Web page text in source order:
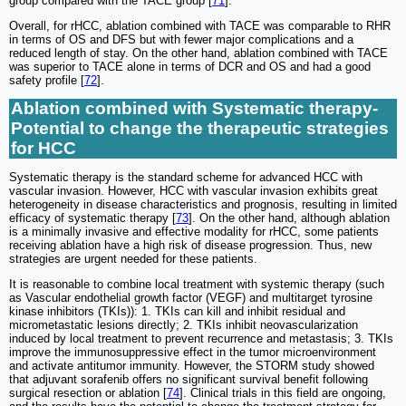
Overall, for rHCC, ablation combined with TACE was comparable to RHR
in terms of OS and DFS but with fewer major complications and a
reduced length of stay. On the other hand, ablation combined with TACE
was superior to TACE alone in terms of DCR and OS and had a good
safety profile [72].
Ablation combined with Systematic therapy-
Potential to change the therapeutic strategies
for HCC
Systematic therapy is the standard scheme for advanced HCC with
vascular invasion. However, HCC with vascular invasion exhibits great
heterogeneity in disease characteristics and prognosis, resulting in limited
efficacy of systematic therapy [73]. On the other hand, although ablation
is a minimally invasive and effective modality for rHCC, some patients
receiving ablation have a high risk of disease progression. Thus, new
strategies are urgent needed for these patients.
It is reasonable to combine local treatment with systemic therapy (such
as Vascular endothelial growth factor (VEGF) and multitarget tyrosine
kinase inhibitors (TKIs)): 1. TKIs can kill and inhibit residual and
micrometastatic lesions directly; 2. TKIs inhibit neovascularization
induced by local treatment to prevent recurrence and metastasis; 3. TKIs
improve the immunosuppressive effect in the tumor microenvironment
and activate antitumor immunity. However, the STORM study showed
that adjuvant sorafenib offers no significant survival benefit following
surgical resection or ablation [74]. Clinical trials in this field are ongoing,